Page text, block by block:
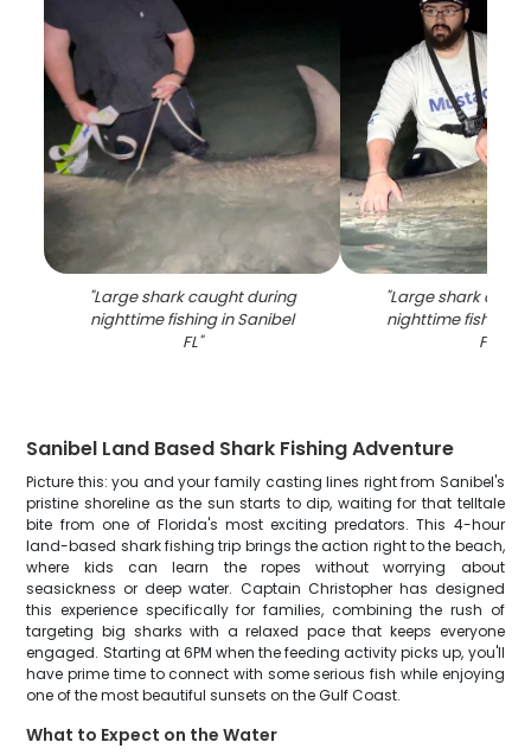
"Large shark caught during
nighttime fishing in Sanibel
FL"
"Large shark
nighttime fishing
FL
Sanibel Land Based Shark Fishing Adventure
Picture this: you and your family casting lines right from Sanibel's
pristine shoreline as the sun starts to dip, waiting for that telltale
bite from one of Florida's most exciting predators. This 4-hour
land-based shark fishing trip brings the action right to the beach,
where kids can learn the ropes without worrying about
seasickness or deep water. Captain Christopher has designed
this experience specifically for families, combining the rush of
targeting big sharks with a relaxed pace that keeps everyone
engaged. Starting at 6PM when the feeding activity picks up, you'll
have prime time to connect with some serious fish while enjoying
one of the most beautiful sunsets on the Gulf Coast.
What to Expect on the Water